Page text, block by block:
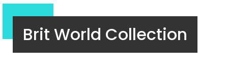
Brit World Collection